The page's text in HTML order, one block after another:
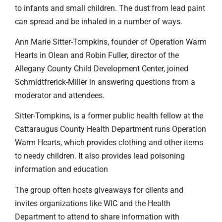
to infants and small children. The dust from lead paint
can spread and be inhaled in a number of ways.
Ann Marie Sitter-Tompkins, founder of Operation Warm
Hearts in Olean and Robin Fuller, director of the
Allegany County Child Development Center, joined
Schmidtfrerick-Miller in answering questions from a
moderator and attendees.
Sitter-Tompkins, is a former public health fellow at the
Cattaraugus County Health Department runs Operation
Warm Hearts, which provides clothing and other items
to needy children. It also provides lead poisoning
information and education
The group often hosts giveaways for clients and
invites organizations like WIC and the Health
Department to attend to share information with